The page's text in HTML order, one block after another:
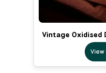
Vintage Oxidised
View